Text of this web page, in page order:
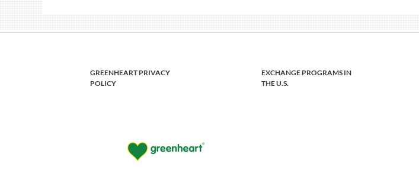
GREENHEART PRIVACY
POLICY
EXCHANGE PROGRAMS IN
THE U.S.